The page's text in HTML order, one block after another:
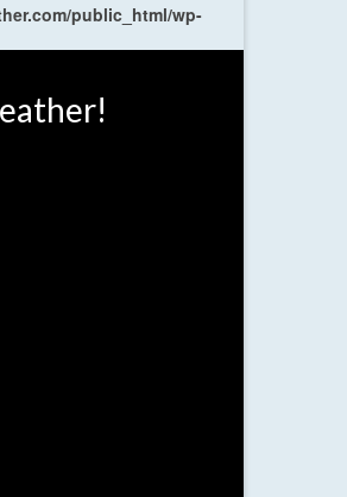
public_html/wp-